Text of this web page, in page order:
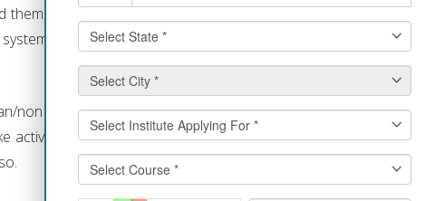
themes. There is also a collection of
with internet facilities.
non vegetarian meals are prepared
active participation in menu planning